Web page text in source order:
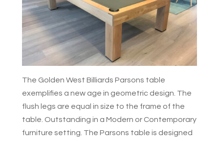
The Golden West Billiards Parsons table
exemplifies a new age in geometric design. The
flush legs are equal in size to the frame of the
table. Outstanding in a Modern or Contemporary
furniture setting. The Parsons table is designed